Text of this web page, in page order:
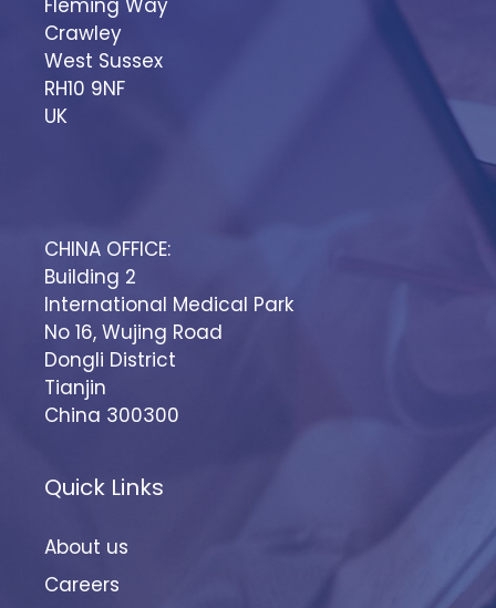
Fleming Way
Crawley
West Sussex
RH10 9NF
UK
CHINA OFFICE:
Building 2
International Medical Park
No 16, Wujing Road
Dongli District
Tianjin
China 300300
Quick Links
About us
Careers